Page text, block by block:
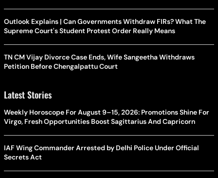
Outlook Explains | Can Governments Withdraw FIRs? What The
Supreme Court's Student Protest Order Really Means
TN CM Vijay Divorce Case Ends, Wife Sangeetha Withdraws
Petition Before Chengalpattu Court
Latest Stories
Weekly Horoscope For August 9–15, 2026: Promotions Shine For
Virgo, Fresh Opportunities Boost Sagittarius And Capricorn
IAF Wing Commander Arrested by Delhi Police Under Official
Secrets Act